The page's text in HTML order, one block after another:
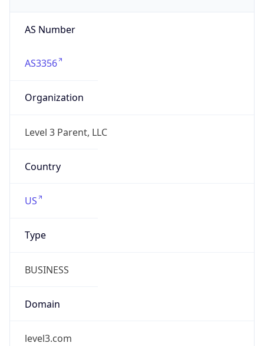
AS Number
AS3356
Organization
Level 3 Parent, LLC
Country
US
Type
BUSINESS
Domain
level3.com